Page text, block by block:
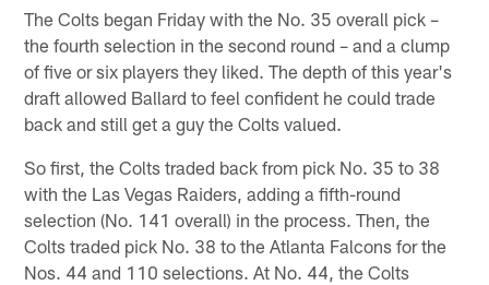
The Colts began Friday with the No. 35 overall pick –
the fourth selection in the second round – and a clump
of five or six players they liked. The depth of this year's
draft allowed Ballard to feel confident he could trade
back and still get a guy the Colts valued.
So first, the Colts traded back from pick No. 35 to 38
with the Las Vegas Raiders, adding a fifth-round
selection (No. 141 overall) in the process. Then, the
Colts traded pick No. 38 to the Atlanta Falcons for the
Nos. 44 and 110 selections. At No. 44, the Colts